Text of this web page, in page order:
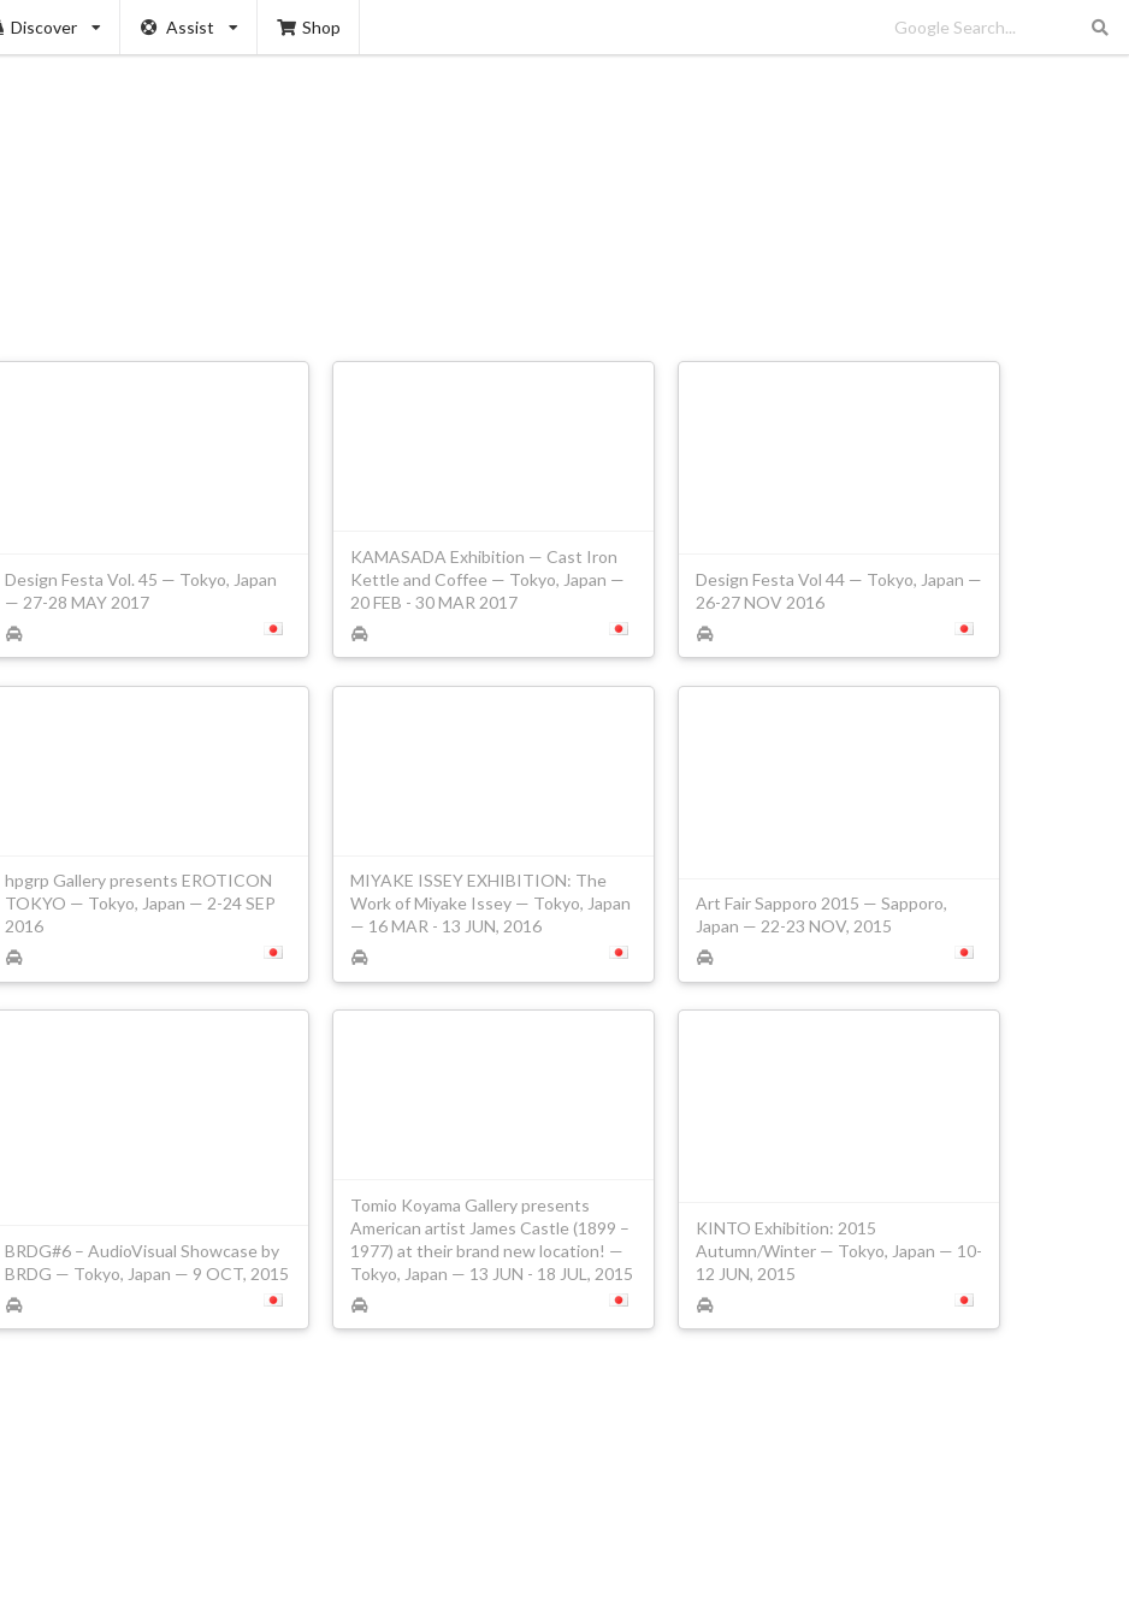
Discover Assist Shop
Design Festa Vol. 45 — Tokyo, Japan
— 27-28 MAY 2017
KAMASADA Exhibition — Cast Iron
Kettle and Coffee — Tokyo, Japan —
20 FEB - 30 MAR 2017
Design Festa Vol 44 — Tokyo, Japan —
26-27 NOV 2016
hpgrp Gallery presents EROTICON
TOKYO — Tokyo, Japan — 2-24 SEP
2016
MIYAKE ISSEY EXHIBITION: The
Work of Miyake Issey — Tokyo, Japan
— 16 MAR - 13 JUN, 2016
Art Fair Sapporo 2015 — Sapporo,
Japan — 22-23 NOV, 2015
BRDG#6 – AudioVisual Showcase by
BRDG — Tokyo, Japan — 9 OCT, 2015
Tomio Koyama Gallery presents
American artist James Castle (1899 –
1977) at their brand new location! —
Tokyo, Japan — 13 JUN - 18 JUL, 2015
KINTO Exhibition: 2015
Autumn/Winter — Tokyo, Japan — 10-
12 JUN, 2015